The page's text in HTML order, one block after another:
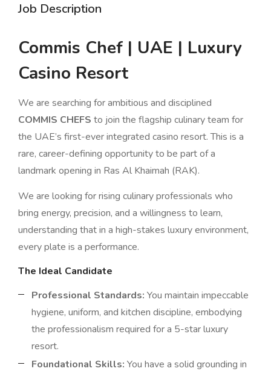
Job Description
Commis Chef | UAE | Luxury
Casino Resort
We are searching for ambitious and disciplined
COMMIS CHEFS to join the flagship culinary team for
the UAE’s first-ever integrated casino resort. This is a
rare, career-defining opportunity to be part of a
landmark opening in Ras Al Khaimah (RAK).
We are looking for rising culinary professionals who
bring energy, precision, and a willingness to learn,
understanding that in a high-stakes luxury environment,
every plate is a performance.
The Ideal Candidate
Professional Standards: You maintain impeccable
hygiene, uniform, and kitchen discipline, embodying
the professionalism required for a 5-star luxury
resort.
Foundational Skills: You have a solid grounding in